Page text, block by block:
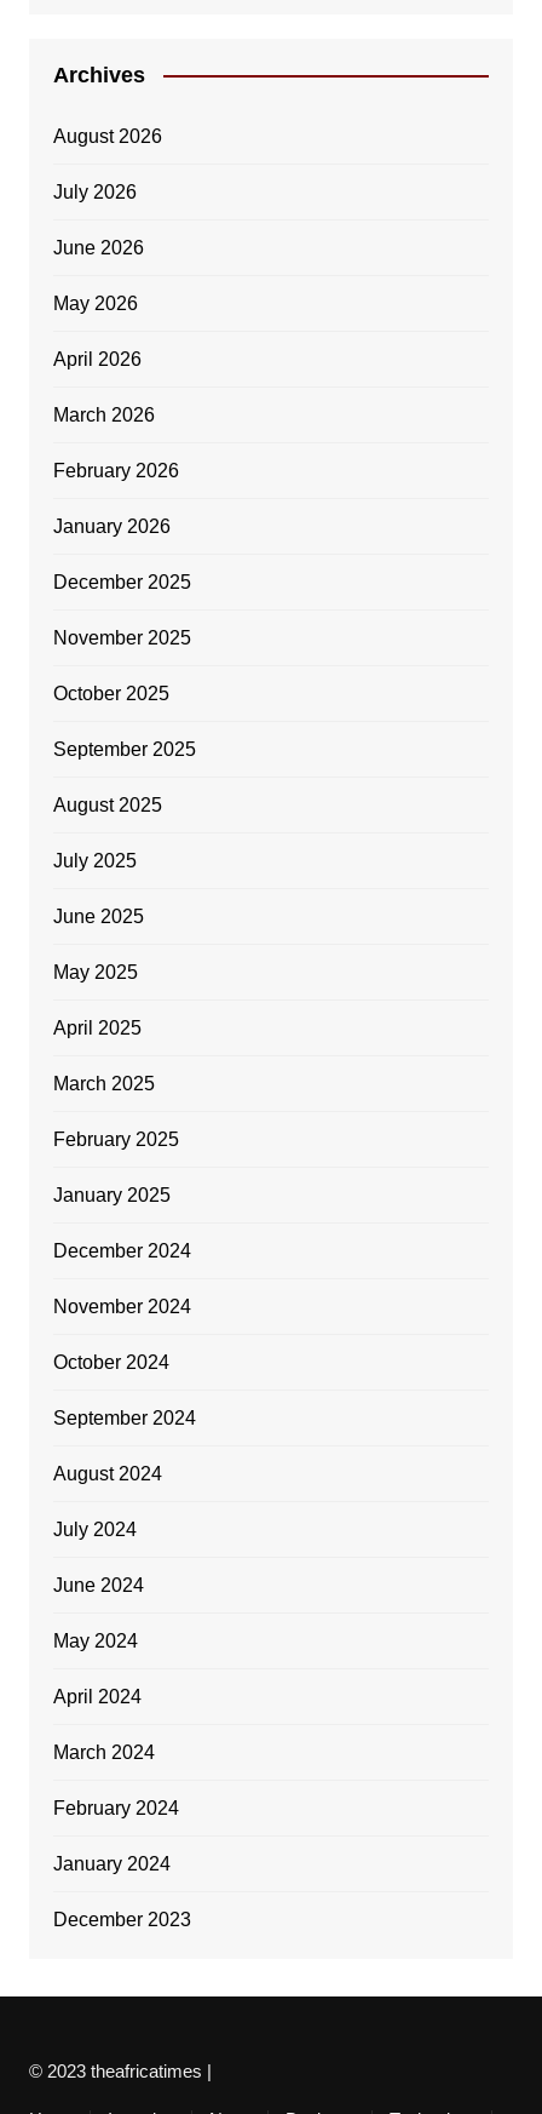
Archives
August 2026
July 2026
June 2026
May 2026
April 2026
March 2026
February 2026
January 2026
December 2025
November 2025
October 2025
September 2025
August 2025
July 2025
June 2025
May 2025
April 2025
March 2025
February 2025
January 2025
December 2024
November 2024
October 2024
September 2024
August 2024
July 2024
June 2024
May 2024
April 2024
March 2024
February 2024
January 2024
December 2023
© 2023 theafricatimes |